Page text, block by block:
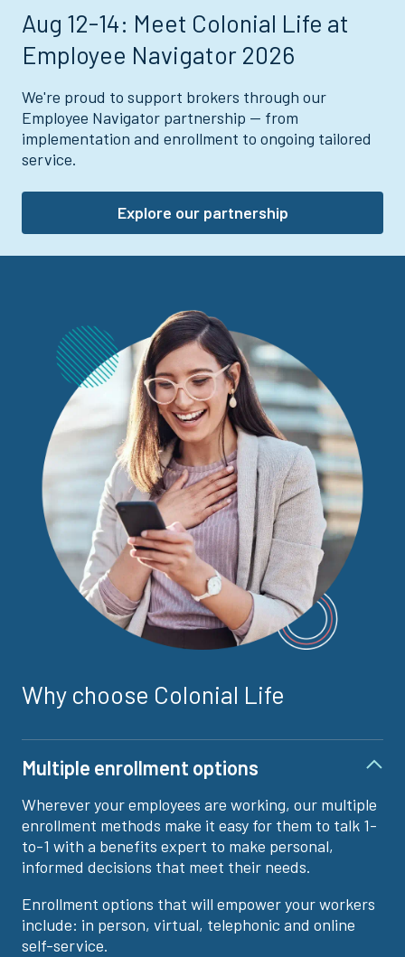
Aug 12-14: Meet Colonial Life at
Employee Navigator 2026
We're proud to support brokers through our
Employee Navigator partnership — from
implementation and enrollment to ongoing tailored
service.
Explore our partnership
Why choose Colonial Life
Multiple enrollment options
Wherever your employees are working, our multiple
enrollment methods make it easy for them to talk 1-
to-1 with a benefits expert to make personal,
informed decisions that meet their needs.
Enrollment options that will empower your workers
include: in person, virtual, telephonic and online
self-service.